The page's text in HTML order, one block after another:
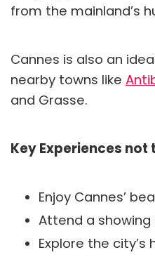
from the mainland’s
Cannes is also an
nearby towns like
and Grasse.
Key Experiences not
Enjoy Cannes’
Attend a
Explore the city’s